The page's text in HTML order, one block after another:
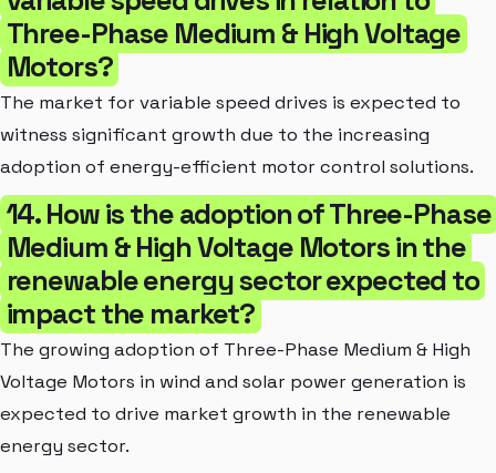
Three-Phase Medium & High Voltage
Motors?
The market for variable speed drives is expected to
witness significant growth due to the increasing
adoption of energy-efficient motor control solutions.
14. How is the adoption of Three-Phase
Medium & High Voltage Motors in the
renewable energy sector expected to
impact the market?
The growing adoption of Three-Phase Medium & High
Voltage Motors in wind and solar power generation is
expected to drive market growth in the renewable
energy sector.